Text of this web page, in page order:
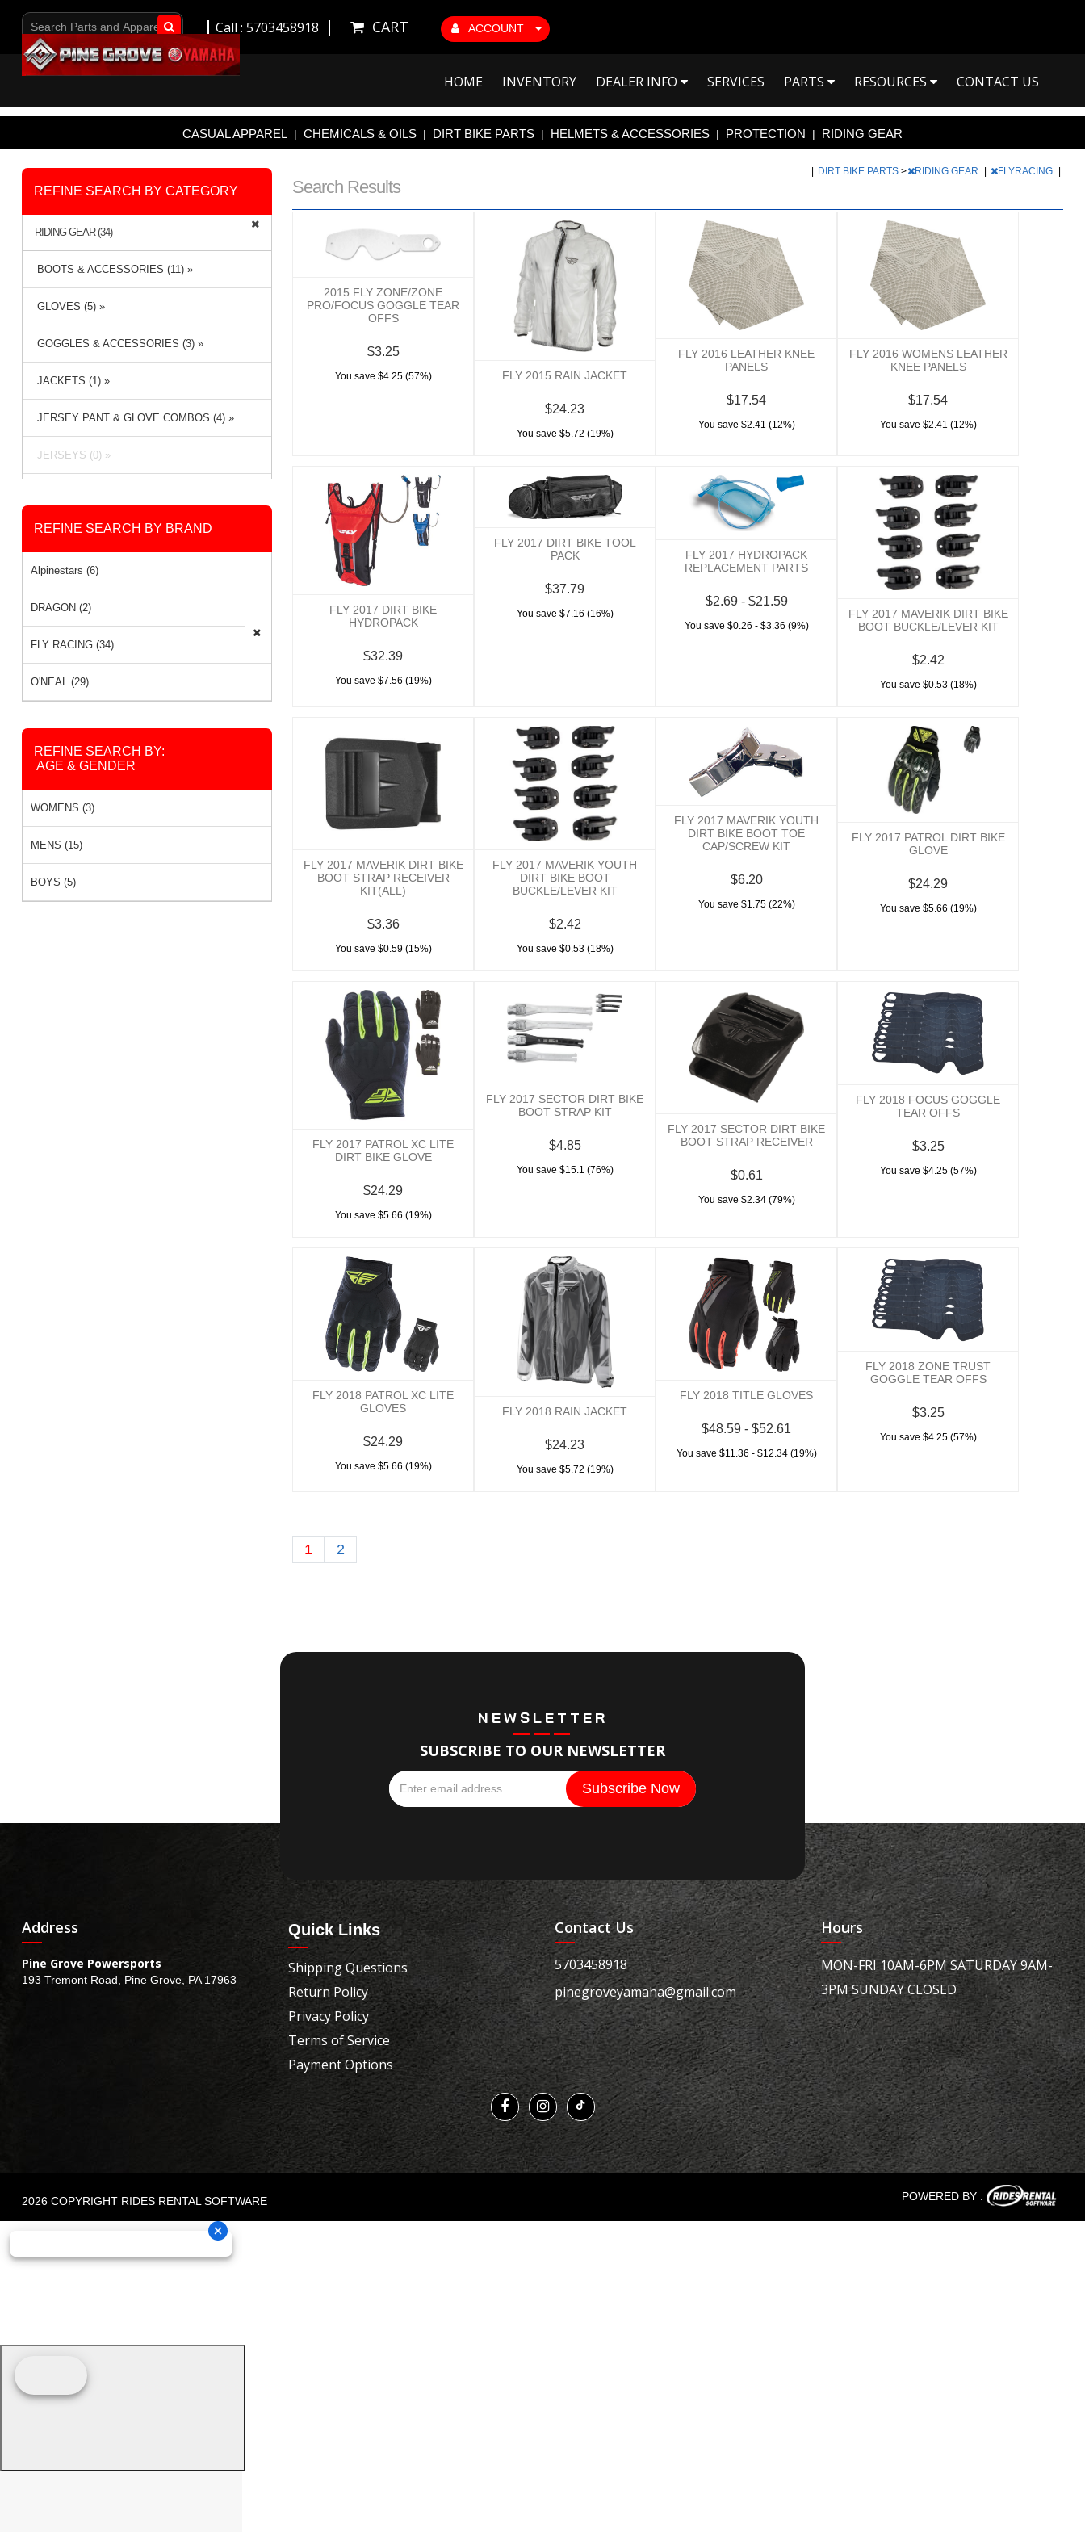
ACCOUNT
CART
Call : 5703458918
Go!
HOME INVENTORY DEALER INFO SERVICES PARTS RESOURCES CONTACT US
CASUAL APPAREL | CHEMICALS & OILS | DIRT BIKE PARTS | HELMETS & ACCESSORIES | PROTECTION | RIDING GEAR
Search Results
DIRT BIKE PARTS > RIDING GEAR FLYRACING
2015 FLY ZONE/ZONE
PRO/FOCUS GOGGLE TEAR
OFFS
$3.25
You save $4.25 (57%) FLY 2015 RAIN JACKET
$24.23
You save $5.72 (19%)
FLY 2016 LEATHER KNEE
PANELS
$17.54
You save $2.41 (12%)
FLY 2016 WOMENS LEATHER
KNEE PANELS
$17.54
You save $2.41 (12%)
FLY 2017 DIRT BIKE
HYDROPACK
$32.39
You save $7.56 (19%)
FLY 2017 DIRT BIKE TOOL
PACK
$37.79
You save $7.16 (16%)
FLY 2017 HYDROPACK
REPLACEMENT PARTS
$2.69 - $21.59
You save $0.26 - $3.36 (9%)
FLY 2017 MAVERIK DIRT BIKE
BOOT BUCKLE/LEVER KIT
$2.42
You save $0.53 (18%)
FLY 2017 MAVERIK DIRT BIKE
BOOT STRAP RECEIVER
KIT(ALL)
$3.36
You save $0.59 (15%)
FLY 2017 MAVERIK YOUTH
DIRT BIKE BOOT
BUCKLE/LEVER KIT
$2.42
You save $0.53 (18%)
FLY 2017 MAVERIK YOUTH
DIRT BIKE BOOT TOE
CAP/SCREW KIT
$6.20
You save $1.75 (22%)
FLY 2017 PATROL DIRT BIKE
GLOVE
$24.29
You save $5.66 (19%)
FLY 2017 PATROL XC LITE
DIRT BIKE GLOVE
$24.29
You save $5.66 (19%)
FLY 2017 SECTOR DIRT BIKE
BOOT STRAP KIT
$4.85
You save $15.1 (76%)
FLY 2017 SECTOR DIRT BIKE
BOOT STRAP RECEIVER
$0.61
You save $2.34 (79%)
FLY 2018 FOCUS GOGGLE
TEAR OFFS
$3.25
You save $4.25 (57%)
FLY 2018 PATROL XC LITE
GLOVES
$24.29
You save $5.66 (19%)
FLY 2018 RAIN JACKET
$24.23
You save $5.72 (19%)
FLY 2018 TITLE GLOVES
$48.59 - $52.61
You save $11.36 - $12.34 (19%)
FLY 2018 ZONE TRUST
GOGGLE TEAR OFFS
$3.25
You save $4.25 (57%)
1 2
REFINE SEARCH BY CATEGORY
RIDING GEAR (34)
BOOTS & ACCESSORIES (11) »
GLOVES (5) »
GOGGLES & ACCESSORIES (3) »
JACKETS (1) »
JERSEY PANT & GLOVE COMBOS (4) »
JERSEYS (0) »
PANTS (6) »
RAIN GEAR (1) »
SOCKS (0) »
REFINE SEARCH BY BRAND
Alpinestars (6)
DRAGON (2)
FLY RACING (34)
O'NEAL (29)
REFINE SEARCH BY:
AGE & GENDER
WOMENS (3)
MENS (15)
BOYS (5)
NEWSLETTER
SUBSCRIBE TO OUR NEWSLETTER
Address
Pine Grove Powersports
193 Tremont Road, Pine Grove, PA 17963
Quick Links
Shipping Questions
Return Policy
Privacy Policy
Terms of Service
Payment Options
Contact Us
5703458918
pinegroveyamaha@gmail.com
Hours
MON-FRI 10AM-6PM SATURDAY 9AM-
3PM SUNDAY CLOSED
2026 COPYRIGHT RIDES RENTAL SOFTWARE POWERED BY :